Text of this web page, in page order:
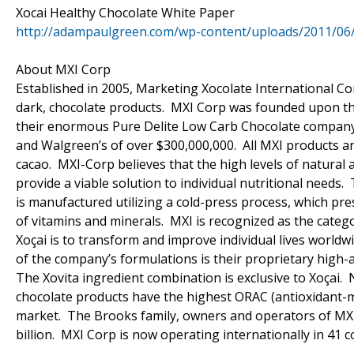
Xocai Healthy Chocolate White Paper
http://adampaulgreen.com/wp-content/uploads/2011/
About MXI Corp
Established in 2005, Marketing Xocolate International
dark, chocolate products. MXI Corp was founded upon
their enormous Pure Delite Low Carb Chocolate
and Walgreen’s of over $300,000,000. All MXI
cacao. MXI-Corp believes that the high levels of
provide a viable solution to individual nutritional needs.
is manufactured utilizing a cold-press process, which
of vitamins and minerals. MXI is recognized as the
Xoçai is to transform and improve individual lives
of the company’s formulations is their proprietary
The Xovita ingredient combination is exclusive to
chocolate products have the highest ORAC
market. The Brooks family, owners and operators of
billion. MXI Corp is now operating internationally in 41